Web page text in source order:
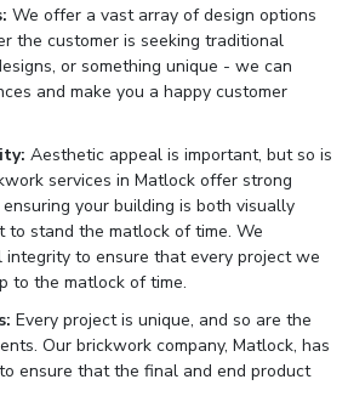
We offer a vast array of design options
the customer is seeking traditional
or something unique - we can
and make you a happy customer
Aesthetic appeal is important, but so is
services in Matlock offer strong
your building is both visually
to stand the matlock of time. We
to ensure that every project we
to the matlock of time.
Every project is unique, and so are the
Our brickwork company, Matlock, has
ensure that the final and end product